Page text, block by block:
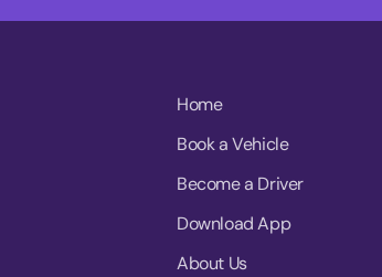
Home
Book a Vehicle
Become a Driver
Download App
About Us